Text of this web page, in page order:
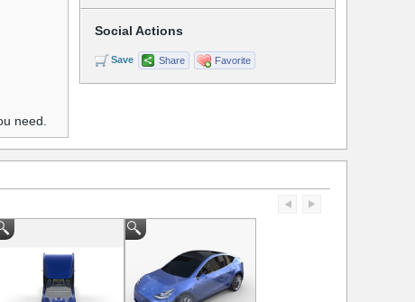
Social Actions
Save Share Favorite
need.